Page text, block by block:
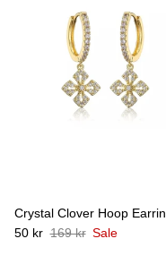
Crystal Clover Hoop
50 kr 169 kr Sale